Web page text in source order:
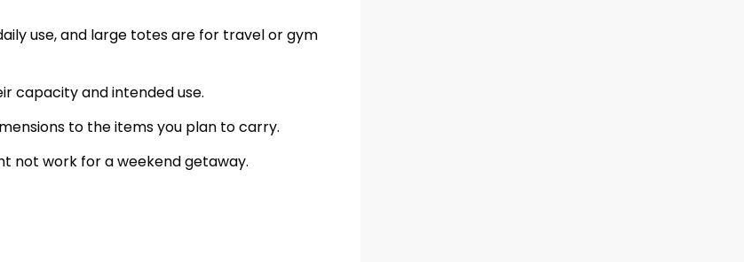
use, and large totes are for travel or gym
capacity and intended use.
to the items you plan to carry.
not work for a weekend getaway.